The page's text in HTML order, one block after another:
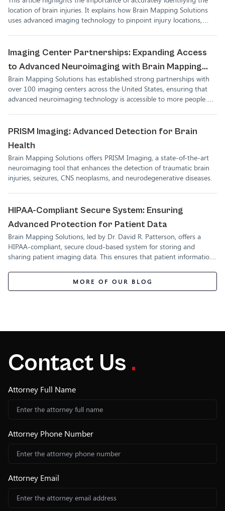
location of brain injuries. It explains how Brain Mapping Solutions
uses advanced imaging technology to pinpoint injury locations,
Imaging Center Partnerships: Expanding Access
to Advanced Neuroimaging with Brain Mapping
Solutions
Brain Mapping Solutions has established strong partnerships with
over 100 imaging centers across the United States, ensuring that
advanced neuroimaging technology is accessible to more people.
alike.
PRISM Imaging: Advanced Detection for Brain
Health
Brain Mapping Solutions offers PRISM Imaging, a state-of-the-art
neuroimaging tool that enhances the detection of traumatic brain
injuries, seizures, CNS neoplasms, and neurodegenerative diseases.
HIPAA-Compliant Secure System: Ensuring
Advanced Protection for Patient Data
Brain Mapping Solutions, led by Dr. David R. Patterson, offers a
HIPAA-compliant, secure cloud-based system for storing and
sharing patient imaging data. This ensures that patient information
professionals.
MORE OF OUR BLOG
Contact Us .
Attorney Full Name
Attorney Phone Number
Attorney Email